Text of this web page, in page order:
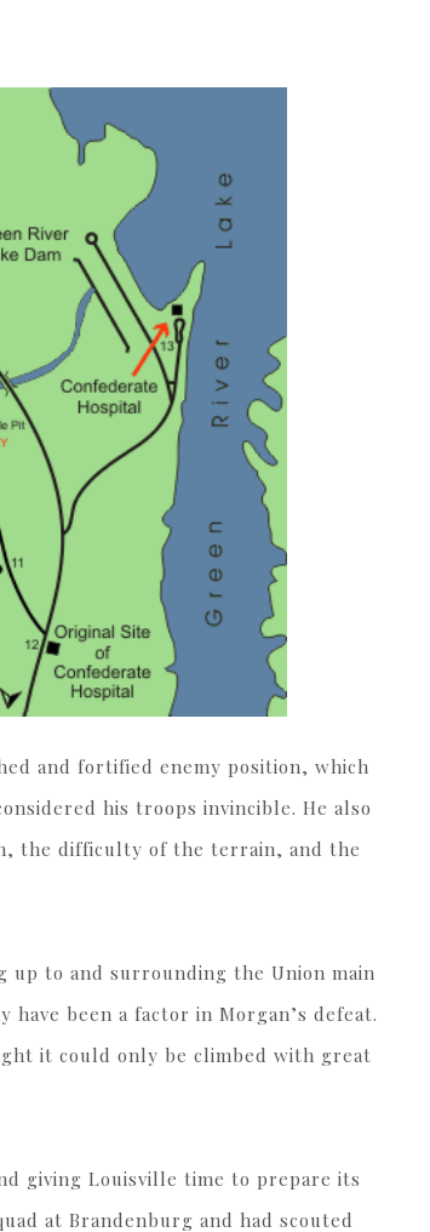
and fortified enemy position, which
his troops invincible. He also
the difficulty of the terrain, and the
to and surrounding the Union main
been a factor in Morgan’s defeat.
it could only be climbed with great
giving Louisville time to prepare its
at Brandenburg and had scouted